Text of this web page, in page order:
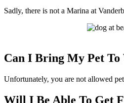
Sadly, there is not a Marina at
Can I Bring My Pet To
Unfortunately, you are not allowed
Will I Be Able To Get